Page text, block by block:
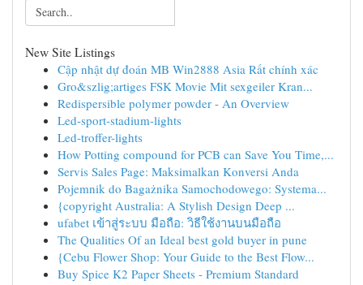
New Site Listings
Cập nhật dự đoán MB Win2888 Asia Rất chính xác
Gro&szlig;artiges FSK Movie Mit sexgeiler Kran...
Redispersible polymer powder - An Overview
Led-sport-stadium-lights
Led-troffer-lights
How Potting compound for PCB can Save You Time,...
Servis Sales Page: Maksimalkan Konversi Anda
Pojemnik do Bagażnika Samochodowego: Systema...
{copyright Australia: A Stylish Design Deep ...
ufabet เข้าสู่ระบบ มือถือ: วิธีใช้งานบนมือถือ
The Qualities Of an Ideal best gold buyer in pune
{Cebu Flower Shop: Your Guide to the Best Flow...
Buy Spice K2 Paper Sheets - Premium Standard